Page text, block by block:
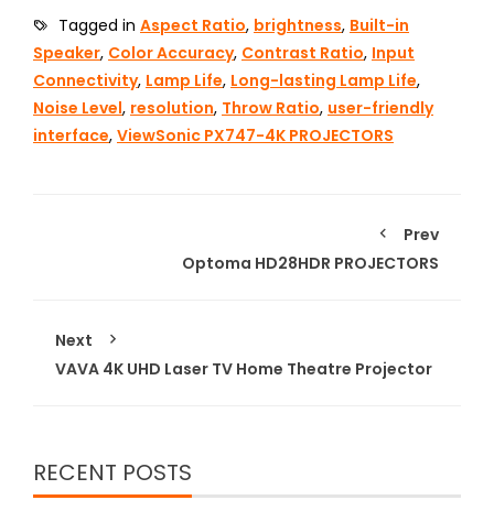
Tagged in Aspect Ratio, brightness, Built-in
Speaker, Color Accuracy, Contrast Ratio, Input
Connectivity, Lamp Life, Long-lasting Lamp Life,
Noise Level, resolution, Throw Ratio, user-friendly
interface, ViewSonic PX747-4K PROJECTORS
Prev
Optoma HD28HDR PROJECTORS
Next
VAVA 4K UHD Laser TV Home Theatre Projector
RECENT POSTS